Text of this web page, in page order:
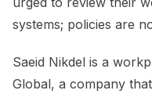
systems; policies are
Saeid Nikdel is a
Global, a company